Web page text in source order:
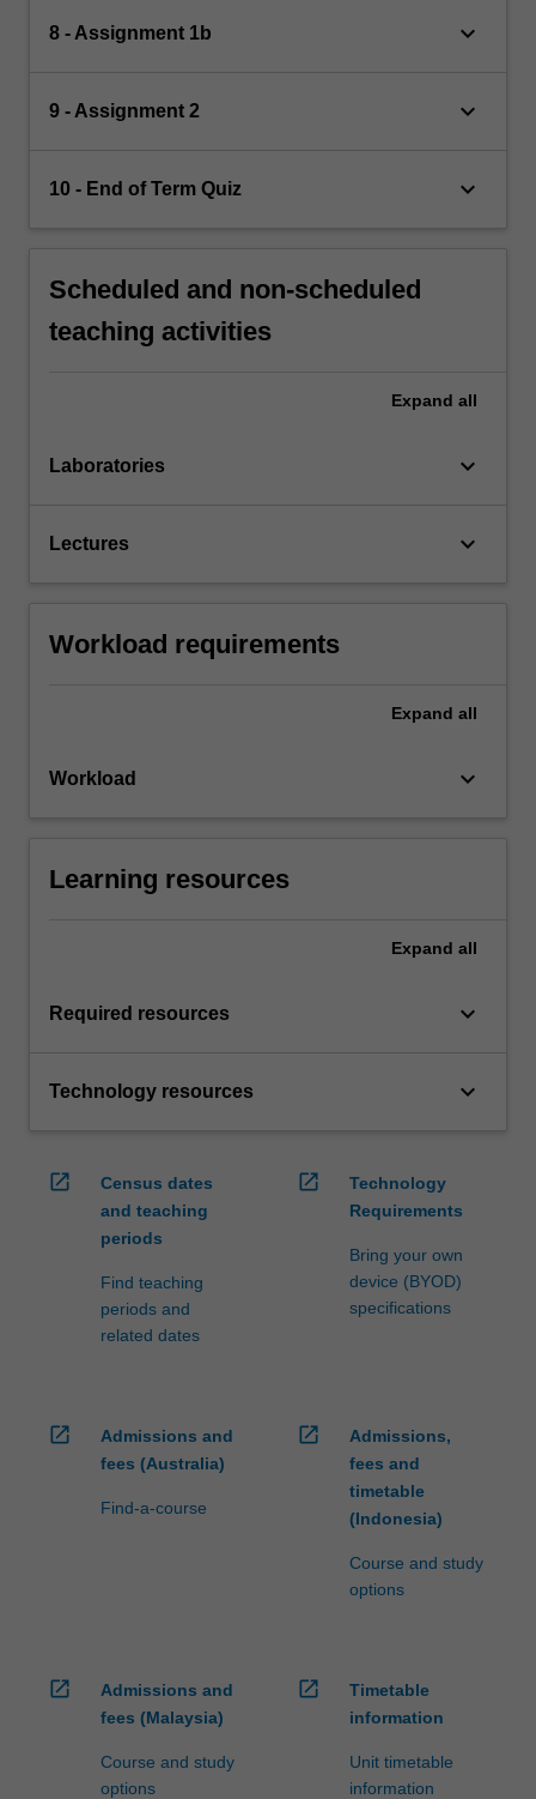
8 - Assignment 1b keyboard_arrow_down
9 - Assignment 2 keyboard_arrow_down
10 - End of Term Quiz keyboard_arrow_down
Scheduled and non-scheduled
teaching activities
Expand all
Laboratories keyboard_arrow_down
Lectures keyboard_arrow_down
Workload requirements
Expand all
Workload keyboard_arrow_down
Learning resources
Expand all
Required resources keyboard_arrow_down
Technology resources keyboard_arrow_down
open_in_new
Census dates
and teaching
periods
Find teaching
periods and
related dates
open_in_new
Technology
Requirements
Bring your own
device (BYOD)
specifications
open_in_new
Admissions and
fees (Australia)
Find-a-course
open_in_new
Admissions,
fees and
timetable
(Indonesia)
Course and study
options
open_in_new
Admissions and
fees (Malaysia)
Course and study
options
open_in_new
Timetable
information
Unit timetable
information